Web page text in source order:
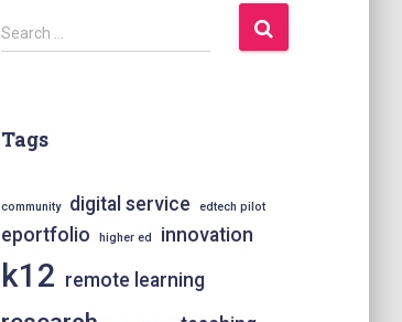
S
e
h
:
Search …
Tags
community digital service edtech pilot
eportfolio higher ed innovation
k12 remote learning